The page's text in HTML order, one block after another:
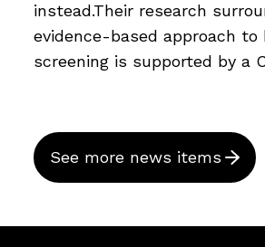
instead.Their research
evidence-based approach to
screening is supported by a
See more news items